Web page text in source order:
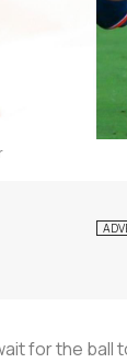
for the